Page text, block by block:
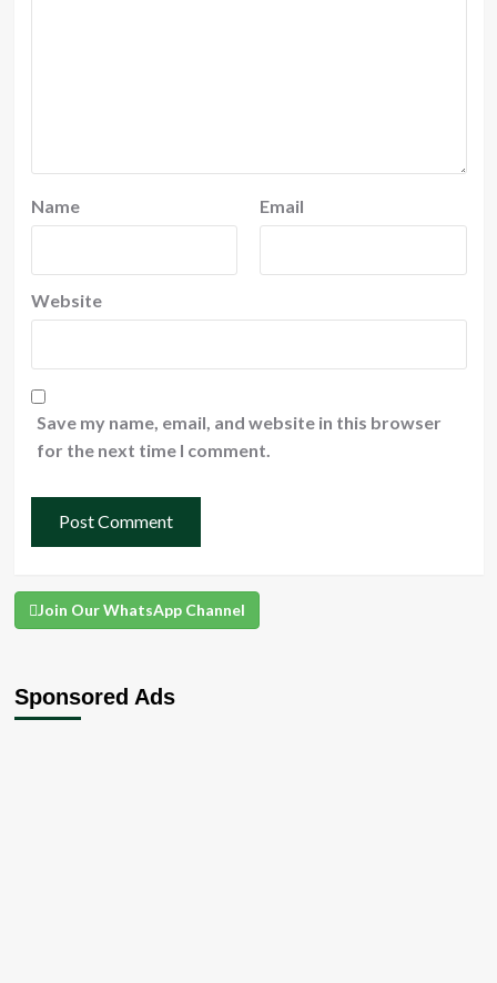
Name Email
Website
Save my name, email, and website in this browser
for the next time I comment.
Join Our WhatsApp Channel
Sponsored Ads